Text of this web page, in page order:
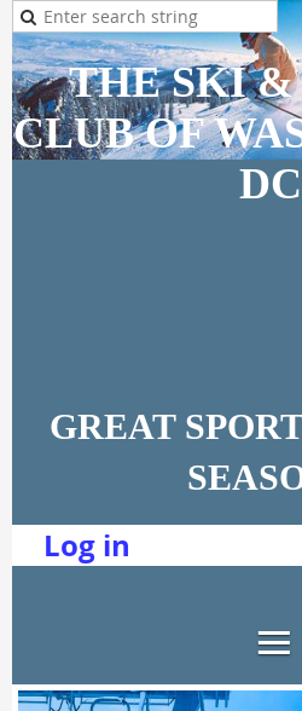
THE SKI &
CLUB OF
DC
GREAT
Log in